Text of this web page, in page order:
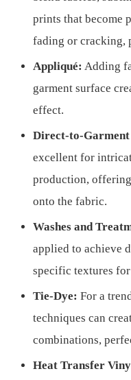
prints that become
fading or cracking,
Appliqué: Adding
garment surface
effect.
Direct-to-
excellent for
production,
onto the fabric.
Washes and
applied to achieve
specific textures
Tie-Dye: For a
techniques can
combinations,
Heat Transfer